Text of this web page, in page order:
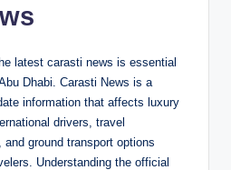
latest carasti news is essential
Dhabi. Carasti News is a
information that affects luxury
drivers, travel
ground transport options
Understanding the official